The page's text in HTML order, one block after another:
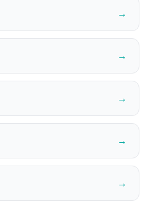
→
→
→
→
→